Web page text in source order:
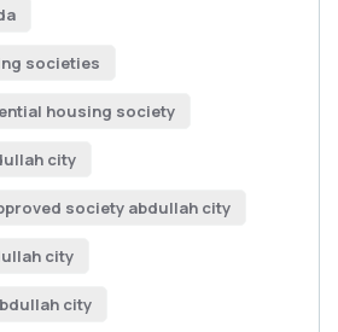
societies
housing society
city
society abdullah city
city
city